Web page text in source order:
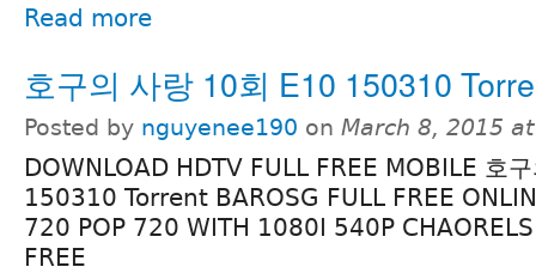
Read more
호구의 사랑 10회 E10 150310
Posted by nguyenee190 on March 8, 2015
DOWNLOAD HDTV FULL FREE MOBILE 호
150310 Torrent BAROSG FULL FREE
720 POP 720 WITH 1080I 540P
FREE